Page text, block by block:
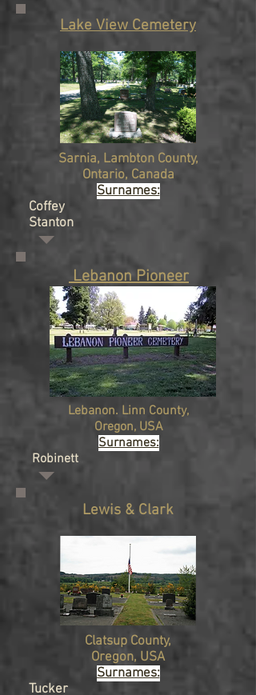
Lake View Cemetery
Sarnia, Lambton County,
Ontario, Canada
Surnames:
Coffey
Stanton
Lebanon Pioneer
Lebanon. Linn County,
Oregon, USA
Surnames:
Robinett
Lewis & Clark
Clatsup County,
Oregon, USA
Surnames:
Tucker